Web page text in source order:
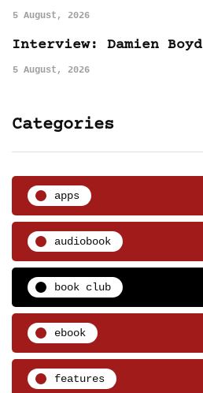
5 August, 2026
Interview: Damien Boyd
5 August, 2026
Categories
apps
audiobook
book club
ebook
features